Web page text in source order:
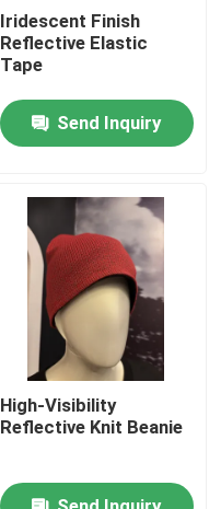
Iridescent Finish
Reflective Elastic
Tape
Send Inquiry
High-Visibility
Reflective Knit Beanie